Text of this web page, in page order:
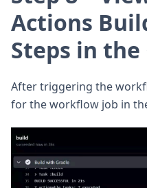
Actions
Steps in the
After triggering the
for the workflow job in